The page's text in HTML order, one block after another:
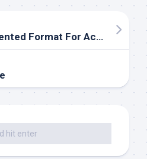
SOFA (Spatially Oriented Format For Acoustics)